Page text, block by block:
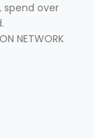
spend over
NETWORK